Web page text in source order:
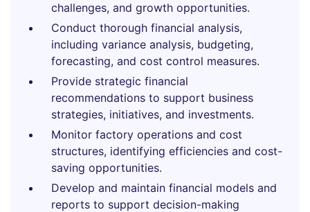
challenges, and growth opportunities.
Conduct thorough financial analysis,
including variance analysis, budgeting,
forecasting, and cost control measures.
Provide strategic financial
recommendations to support business
strategies, initiatives, and investments.
Monitor factory operations and cost
structures, identifying efficiencies and cost-
saving opportunities.
Develop and maintain financial models and
reports to support decision-making